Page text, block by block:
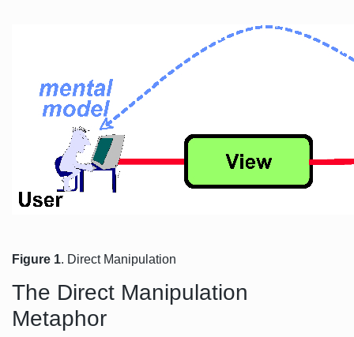
Figure 1. Direct Manipulation
The Direct Manipulation
Metaphor